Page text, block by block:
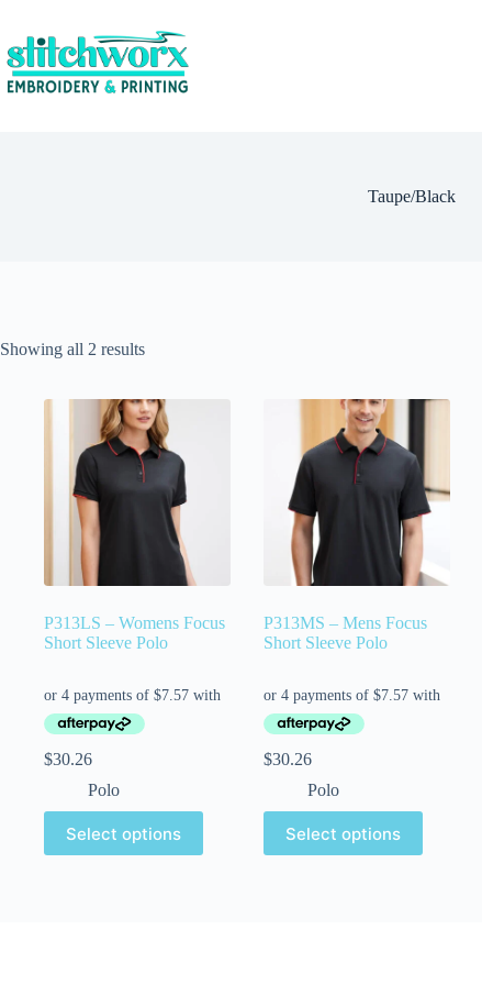
Taupe/Black
Showing all 2 results
P313LS – Womens Focus
Short Sleeve Polo
$30.26
Polo
Select options
P313MS – Mens Focus
Short Sleeve Polo
$30.26
Polo
Select options